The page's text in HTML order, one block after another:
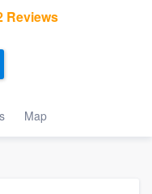
Reviews
Map